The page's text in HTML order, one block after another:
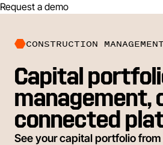
Request a demo
CONSTRUCTION
Capital
management,
connected
See your capital portfolio